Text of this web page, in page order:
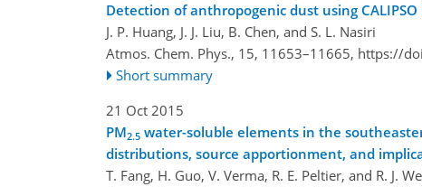
Detection of anthropogenic dust using
J. P. Huang, J. J. Liu, B. Chen, and S. L. Nasiri
Atmos. Chem. Phys., 15, 11653–11665, https://
Short summary
21 Oct 2015
PM2.5 water-soluble elements in the
distributions, source apportionment, and
T. Fang, H. Guo, V. Verma, R. E. Peltier, and R. J.